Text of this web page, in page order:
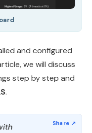
and configured
we will discuss
step by step and
.